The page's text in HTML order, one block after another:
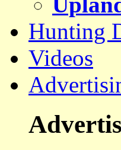
Hunting
Videos